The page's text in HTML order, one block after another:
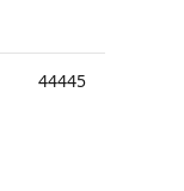
44445